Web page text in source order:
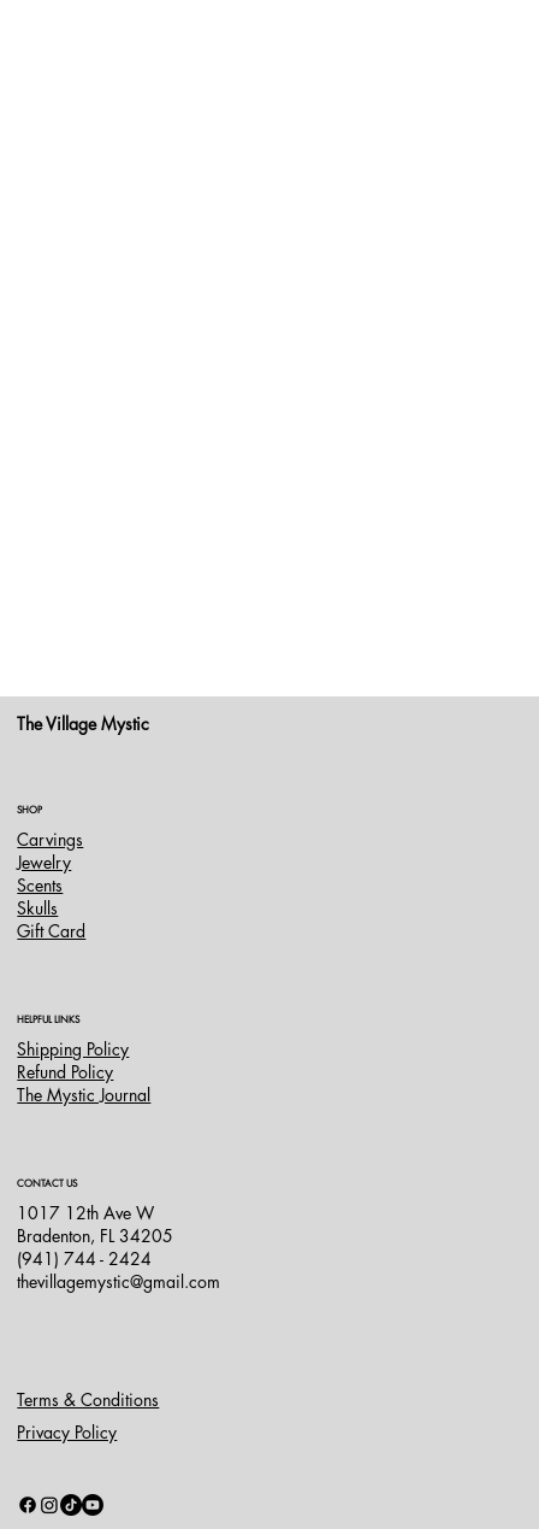
The Village Mystic
SHOP
Carvings
Jewelry
Scents
Skulls
Gift Card
HELPFUL LINKS
Shipping Policy
Refund Policy
The Mystic Journal
CONTACT US
1017 12th Ave W
Bradenton, FL 34205
(941) 744 - 2424
thevillagemystic@gmail.com
Terms & Conditions
Privacy Policy